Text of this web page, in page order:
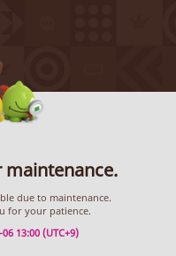
maintenance.
due to maintenance.
for your patience.
13:00 (UTC+9)